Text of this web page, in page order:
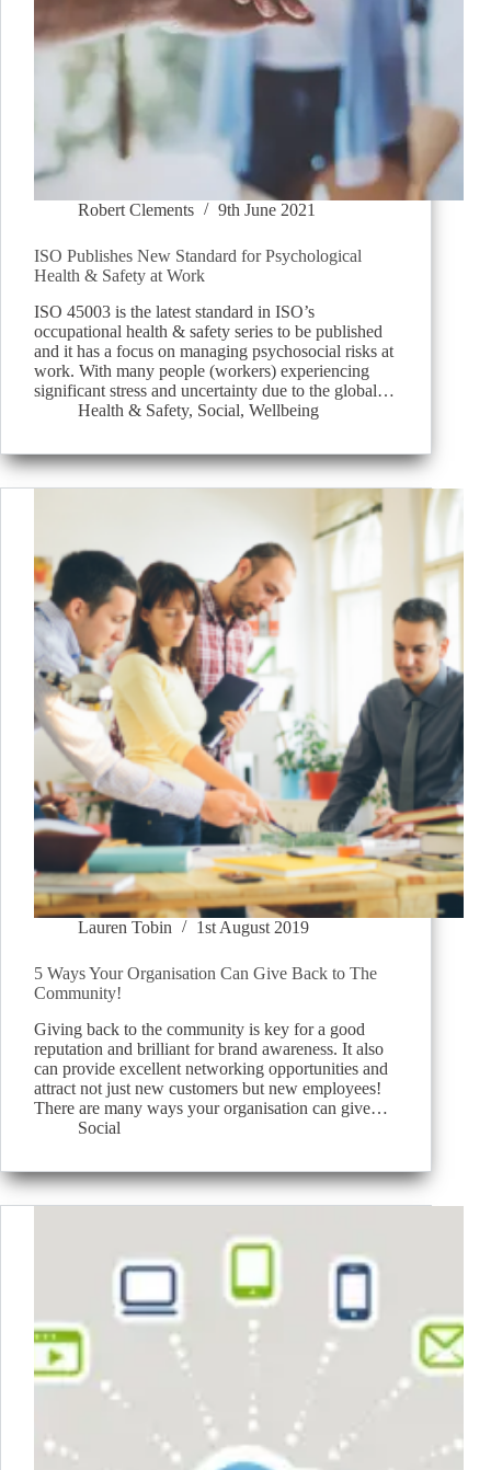
Robert Clements 9th June 2021
ISO Publishes New Standard for Psychological
Health & Safety at Work
ISO 45003 is the latest standard in ISO’s
occupational health & safety series to be published
and it has a focus on managing psychosocial risks at
work. With many people (workers) experiencing
significant stress and uncertainty due to the global…
Health & Safety, Social, Wellbeing
Lauren Tobin 1st August 2019
5 Ways Your Organisation Can Give Back to The
Community!
Giving back to the community is key for a good
reputation and brilliant for brand awareness. It also
can provide excellent networking opportunities and
attract not just new customers but new employees!
There are many ways your organisation can give…
Social